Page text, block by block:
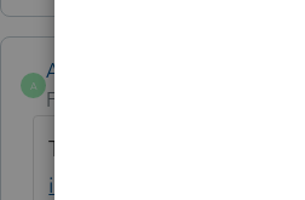
A
Anonymous
Forum|Forum|2 years ago
Try Bypassing Diagnostis.
info